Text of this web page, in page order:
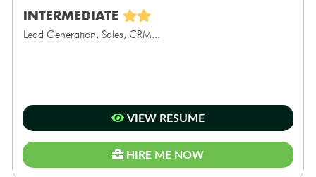
INTERMEDIATE
Lead Generation, Sales, CRM...
VIEW RESUME
HIRE ME NOW